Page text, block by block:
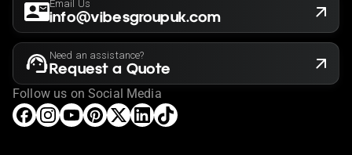
Email Us
info@vibesgroupuk.com
Need an assistance?
Request a Quote
Follow us on Social Media